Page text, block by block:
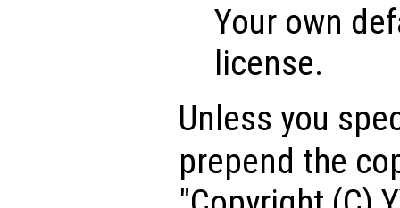
Your own
license.
Unless you
prepend the